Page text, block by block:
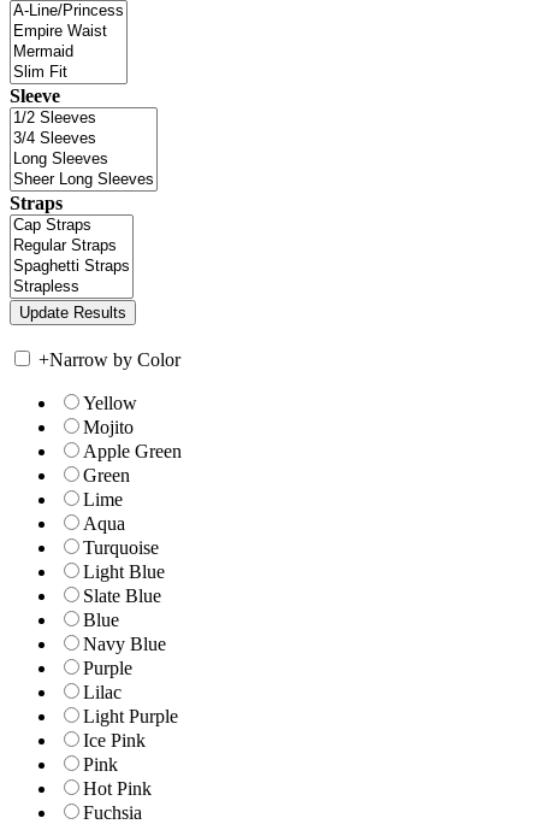
Sleeve
Straps
+Narrow by Color
Yellow
Mojito
Apple Green
Green
Lime
Aqua
Turquoise
Light Blue
Slate Blue
Blue
Navy Blue
Purple
Lilac
Light Purple
Ice Pink
Pink
Hot Pink
Fuchsia